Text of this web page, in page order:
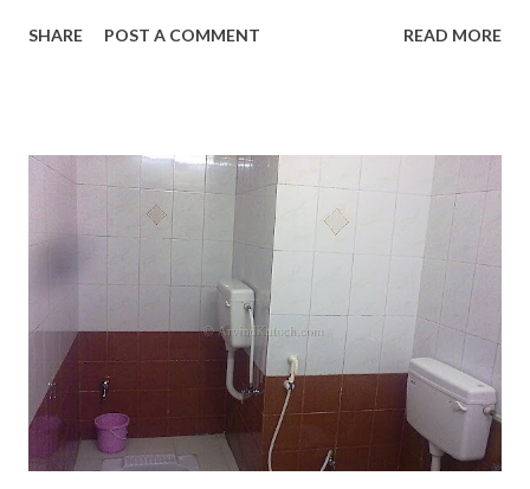
The Golden Temple is the mecca of Sikhism or the holiest
by a water tank and there is only one way to reach there.
Light Bulbs in Line at the Top of Golden Temple Amritsar
This design makes it unique and peaceful. At night Golden
Temple even looks more beautiful because of lights
reflecting from the gold walls. The Golden Temple is
situated in the middle of Amritsar city and anyone can reach
here easily. Every day more than 1 Lakh devotees visit this
place, therefore, we can see a great of peo...
SHARE POST A COMMENT READ MORE